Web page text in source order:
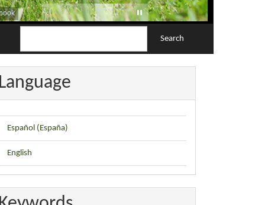
Search
Language
Español (España)
English